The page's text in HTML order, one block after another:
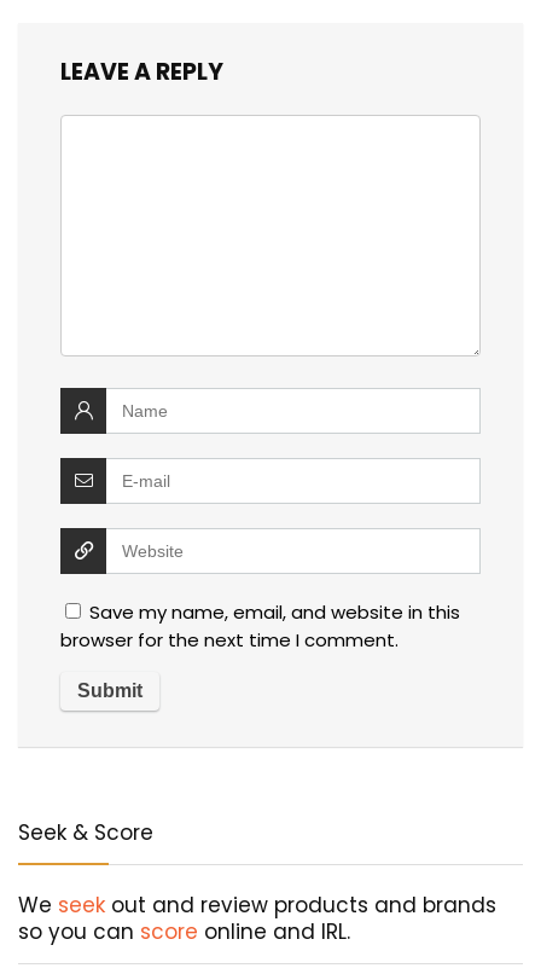
LEAVE A REPLY
Save my name, email, and website in this
browser for the next time I comment.
Seek & Score
We seek out and review products and brands
so you can score online and IRL.